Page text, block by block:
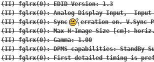
(II) fglrx(0): EDID Version: 1.3
(II) fglrx(0): Analog Display Input,  Input
(II) fglrx(0): Sync
erration on. V.Sync
(II) fglrx(0): Max H-Image Size [cm]:
(II) fglrx(0): Gamma: 1.00
(II) fglrx(0): DPMS capabilities: StandBy
(II) fglrx(0): First detailed timing is